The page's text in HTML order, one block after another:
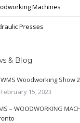
Machines
Presses
& Blog
WMS Woodworking Show
February 15, 2023
– WOODWORKING